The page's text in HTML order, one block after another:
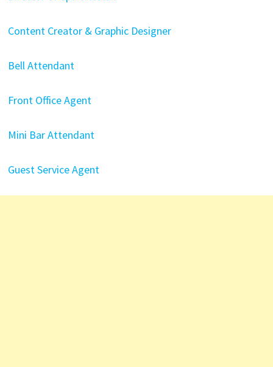
Content Creator & Graphic Designer
Bell Attendant
Front Office Agent
Mini Bar Attendant
Guest Service Agent